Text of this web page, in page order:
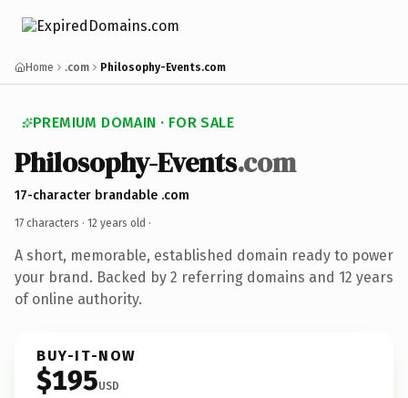
Home .com Philosophy-Events.com
PREMIUM DOMAIN · FOR SALE
Philosophy-Events.com
17-character brandable .com
17 characters · 12 years old ·
A short, memorable, established domain ready to power
your brand. Backed by 2 referring domains and 12 years
of online authority.
BUY-IT-NOW
$195USD